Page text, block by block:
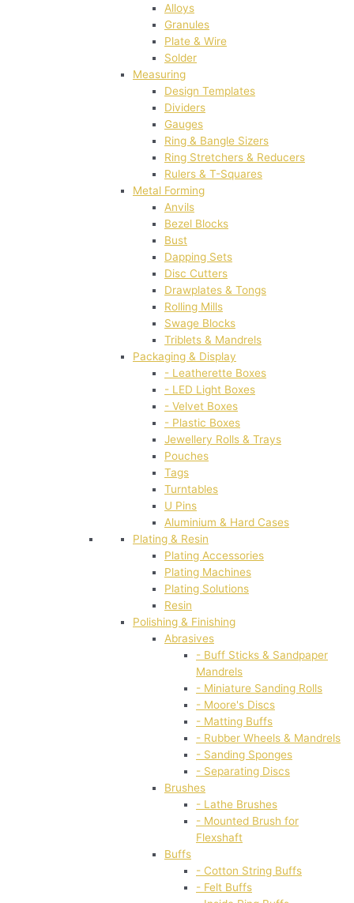
Alloys
Granules
Plate & Wire
Solder
Measuring
Design Templates
Dividers
Gauges
Ring & Bangle Sizers
Ring Stretchers & Reducers
Rulers & T-Squares
Metal Forming
Anvils
Bezel Blocks
Bust
Dapping Sets
Disc Cutters
Drawplates & Tongs
Rolling Mills
Swage Blocks
Triblets & Mandrels
Packaging & Display
- Leatherette Boxes
- LED Light Boxes
- Velvet Boxes
- Plastic Boxes
Jewellery Rolls & Trays
Pouches
Tags
Turntables
U Pins
Aluminium & Hard Cases
Plating & Resin
Plating Accessories
Plating Machines
Plating Solutions
Resin
Polishing & Finishing
Abrasives
- Buff Sticks & Sandpaper
Mandrels
- Miniature Sanding Rolls
- Moore's Discs
- Matting Buffs
- Rubber Wheels & Mandrels
- Sanding Sponges
- Separating Discs
Brushes
- Lathe Brushes
- Mounted Brush for
Flexshaft
Buffs
- Cotton String Buffs
- Felt Buffs